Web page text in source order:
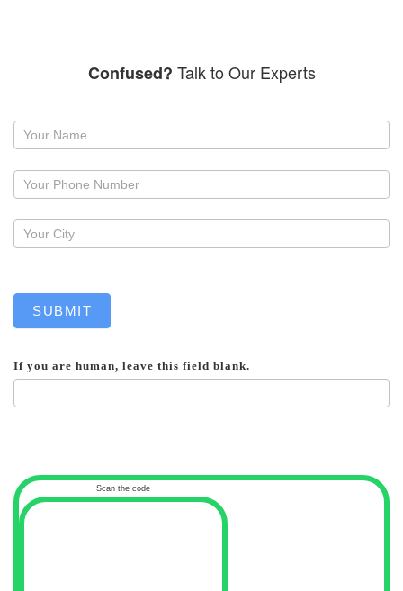
Confused? Talk to Our Experts
Request
callback
SUBMIT
If you are human, leave this field blank.
Scan the code